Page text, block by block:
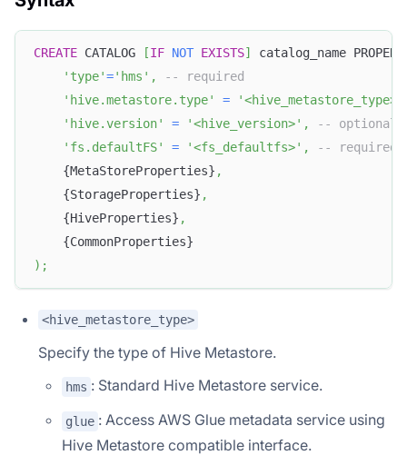
CREATE CATALOG [IF NOT EXISTS]
catalog_name
'type'='hms' ,
-- required
'hive.metastore.type'
= '<hive_metastore_type>'
'hive.version'
= '<hive_version>' ,
-- optional
'fs.defaultFS'
= '<fs_defaultfs>' ,
-- required
    {MetaStoreProperties}
,
    {StorageProperties}
,
    {HiveProperties}
,
    {CommonProperties}
) ;
<hive_metastore_type>
Specify the type of Hive Metastore.
hms : Standard Hive Metastore service.
glue : Access AWS Glue metadata service using
Hive Metastore compatible interface.